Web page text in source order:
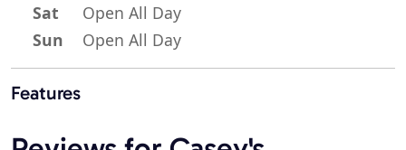
Sat
Open All Day
Sun
Open All Day
Features